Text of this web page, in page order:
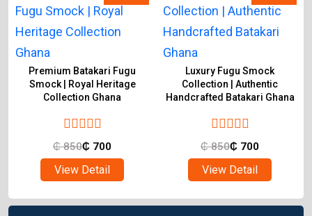
Premium Batakari Fugu
Smock | Royal Heritage
Collection Ghana
₵850₵ 700
View Detail
Luxury Fugu Smock
Collection | Authentic
Handcrafted Batakari Ghana
₵850₵ 700
View Detail